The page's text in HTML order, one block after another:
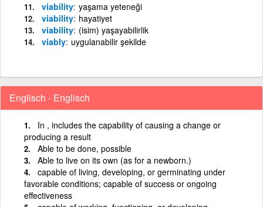
viability yaşama yeteneği
viability hayatiyet
viability (isim) yaşayabilirlik
viably uygulanabilir şekilde
Englisch - Englisch
In , includes the capability of causing a change or
producing a result
Able to be done, possible
Able to live on its own (as for a newborn.)
capable of living, developing, or germinating under
favorable conditions; capable of success or ongoing
effectiveness